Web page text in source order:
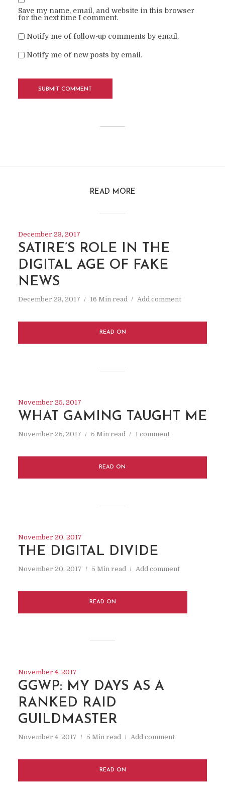
Save my name, email, and website in this browser
for the next time I comment.
Notify me of follow-up comments by email.
Notify me of new posts by email.
READ MORE
December 23, 2017
SATIRE’S ROLE IN THE
DIGITAL AGE OF FAKE
NEWS
December 23, 2017 16 Min read Add comment
READ ON
November 25, 2017
WHAT GAMING TAUGHT ME
November 25, 2017 5 Min read 1 comment
READ ON
November 20, 2017
THE DIGITAL DIVIDE
November 20, 2017 5 Min read Add comment
READ ON
November 4, 2017
GGWP: MY DAYS AS A
RANKED RAID
GUILDMASTER
November 4, 2017 5 Min read Add comment
READ ON